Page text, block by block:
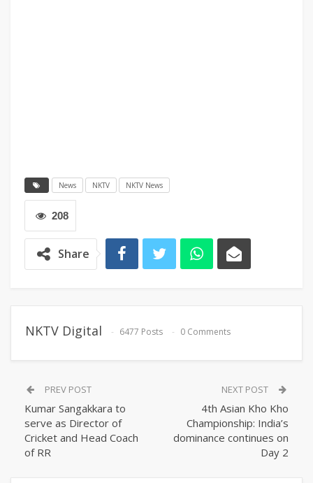
News NKTV NKTV News
208
Share
NKTV Digital 6477 Posts 0 Comments
PREV POST
Kumar Sangakkara to
serve as Director of
Cricket and Head Coach
of RR
NEXT POST
4th Asian Kho Kho
Championship: India’s
dominance continues on
Day 2